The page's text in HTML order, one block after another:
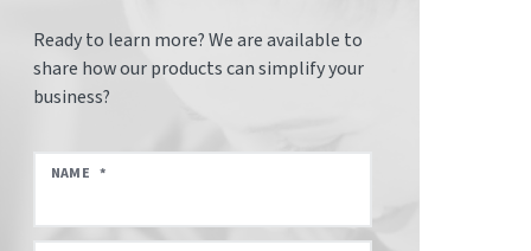
Ready to learn more? We are available to
share how our products can simplify your
business?
NAME *